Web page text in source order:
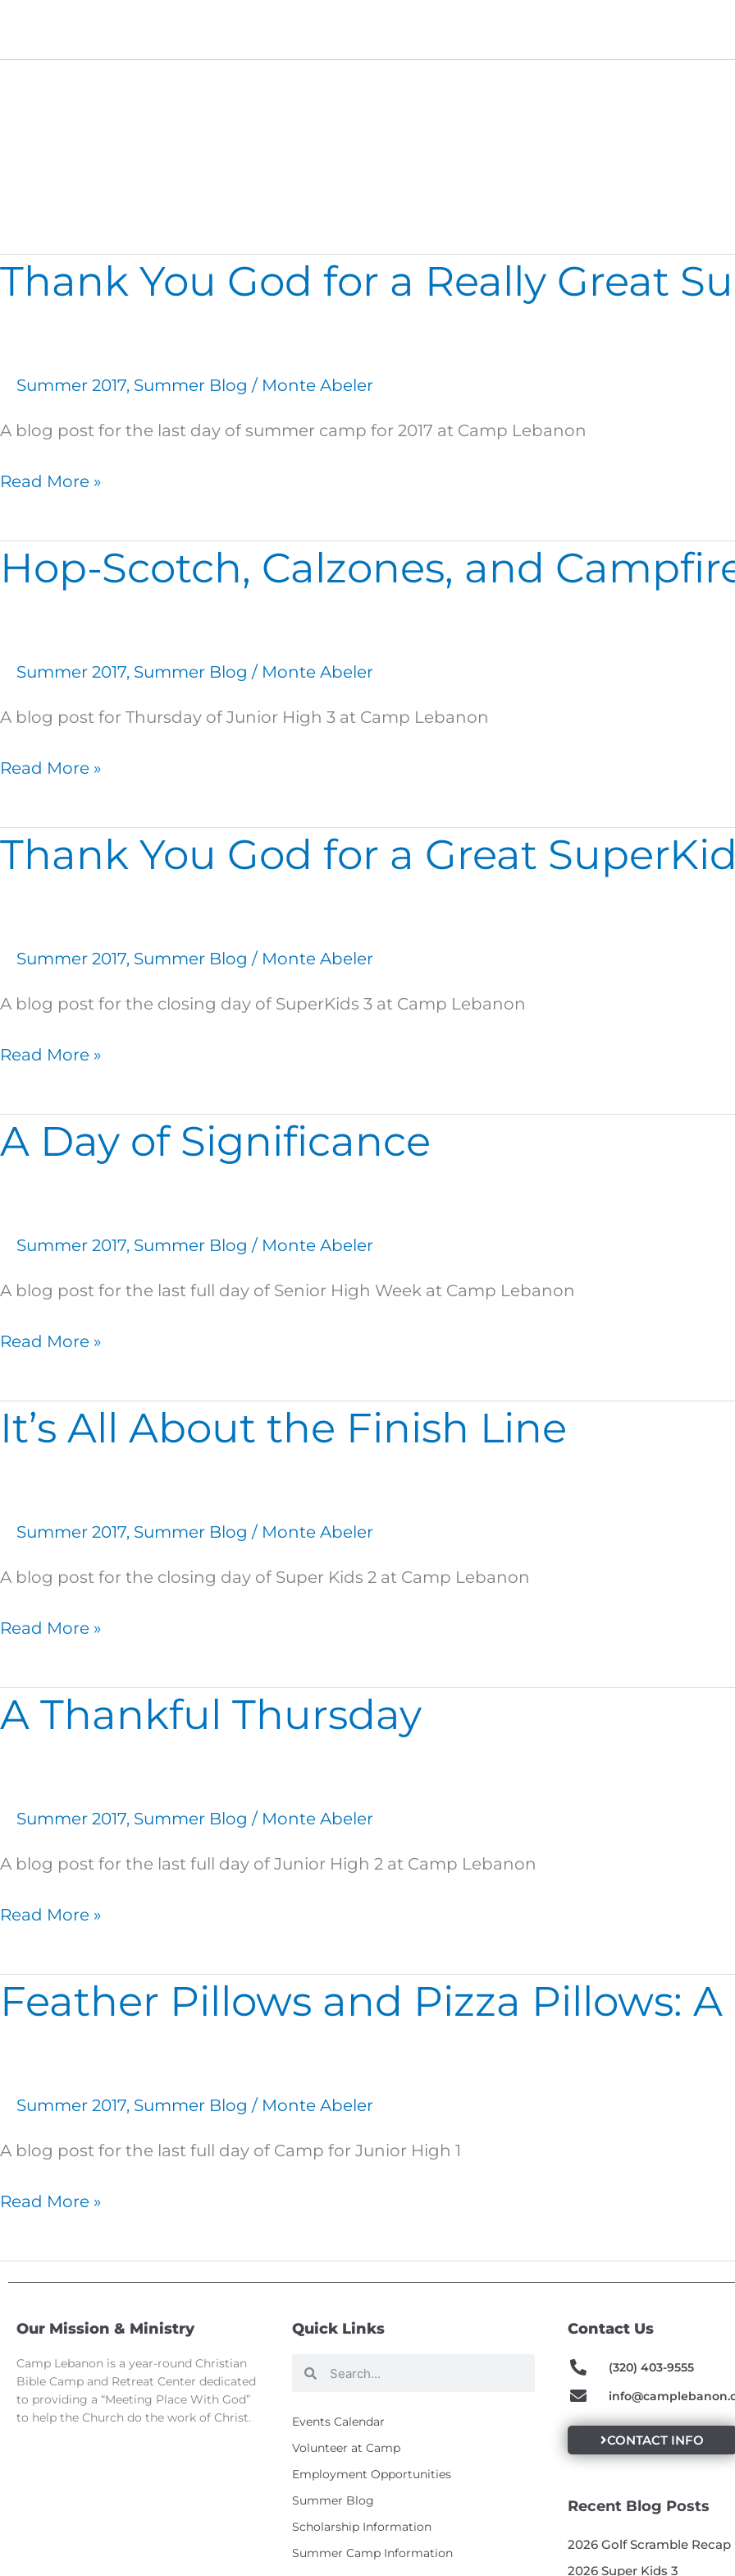
Thank You God for a Really Great
Summer 2017, Summer Blog / Monte Abeler
A blog post for the last day of summer camp for 2017 at Camp Lebanon
Thank
You
Really
Great
Read More »
Hop-Scotch, Calzones, and
Summer 2017, Summer Blog / Monte Abeler
A blog post for Thursday of Junior High 3 at Camp Lebanon
Hop-
Scotch,
Read More »
Thank You God for a Great
Summer 2017, Summer Blog / Monte Abeler
A blog post for the closing day of SuperKids 3 at Camp Lebanon
Thank
You
Great
SuperKids
Read More »
A Day of Significance
Summer 2017, Summer Blog / Monte Abeler
A blog post for the last full day of Senior High Week at Camp Lebanon
Day
Read More »
It’s All About the Finish Line
Summer 2017, Summer Blog / Monte Abeler
A blog post for the closing day of Super Kids 2 at Camp Lebanon
It’s
All
Line
Read More »
A Thankful Thursday
Summer 2017, Summer Blog / Monte Abeler
A blog post for the last full day of Junior High 2 at Camp Lebanon
Thankful
Read More »
Feather Pillows and Pizza Pillows:
Summer 2017, Summer Blog / Monte Abeler
A blog post for the last full day of Camp for Junior High 1
Feather
Pillows
Story
Thursday
Read More »
Our Mission & Ministry
Camp Lebanon is a year-round Christian
Bible Camp and Retreat Center dedicated
to providing a “Meeting Place With God”
to help the Church do the work of Christ.
Quick Links
Search
Search
Events Calendar
Volunteer at Camp
Employment Opportunities
Summer Blog
Scholarship Information
Summer Camp Information
Contact Us
(320) 403-9555
CONTACT INFO
Recent Blog Posts
2026 Golf Scramble Recap
2026 Super Kids 3